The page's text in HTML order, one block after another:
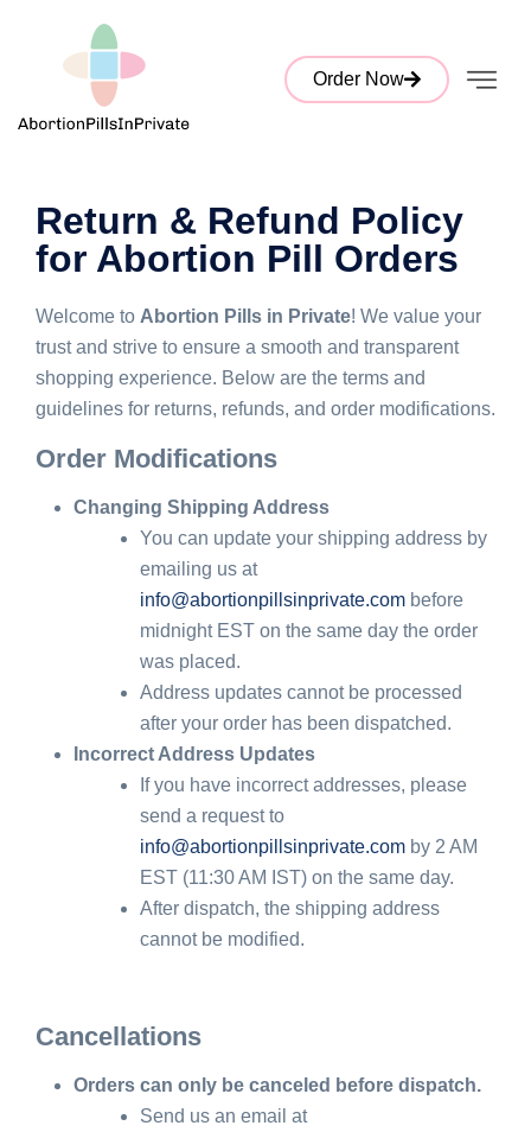
Order Now
Return & Refund Policy
for Abortion Pill Orders
Welcome to Abortion Pills in Private! We value your
trust and strive to ensure a smooth and transparent
shopping experience. Below are the terms and
guidelines for returns, refunds, and order modifications.
Order Modifications
Changing Shipping Address
You can update your shipping address by
emailing us at
info@abortionpillsinprivate.com before
midnight EST on the same day the order
was placed.
Address updates cannot be processed
after your order has been dispatched.
Incorrect Address Updates
If you have incorrect addresses, please
send a request to
info@abortionpillsinprivate.com by 2 AM
EST (11:30 AM IST) on the same day.
After dispatch, the shipping address
cannot be modified.
Cancellations
Orders can only be canceled before dispatch.
Send us an email at